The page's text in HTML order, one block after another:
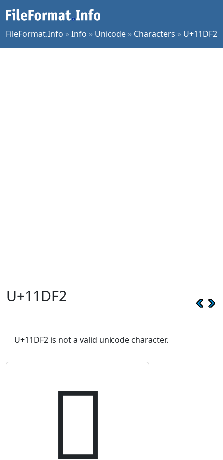
FileFormat.Info »Info » Unicode » Characters » U+11DF2
U+11DF2
U+11DF2 is not a valid unicode character.
𑷲